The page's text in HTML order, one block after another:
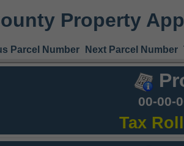
Property
Parcel Number Next Parcel Number
00-00-
Tax